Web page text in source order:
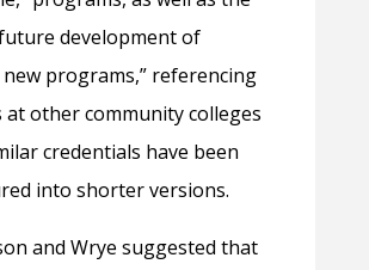
development of
programs,” referencing
at other community colleges
credentials have been
into shorter versions.
and Wrye suggested that